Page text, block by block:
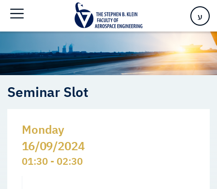
ע
Seminars Slots
Seminar Slot
Monday
16/09/2024
01:30 - 02:30